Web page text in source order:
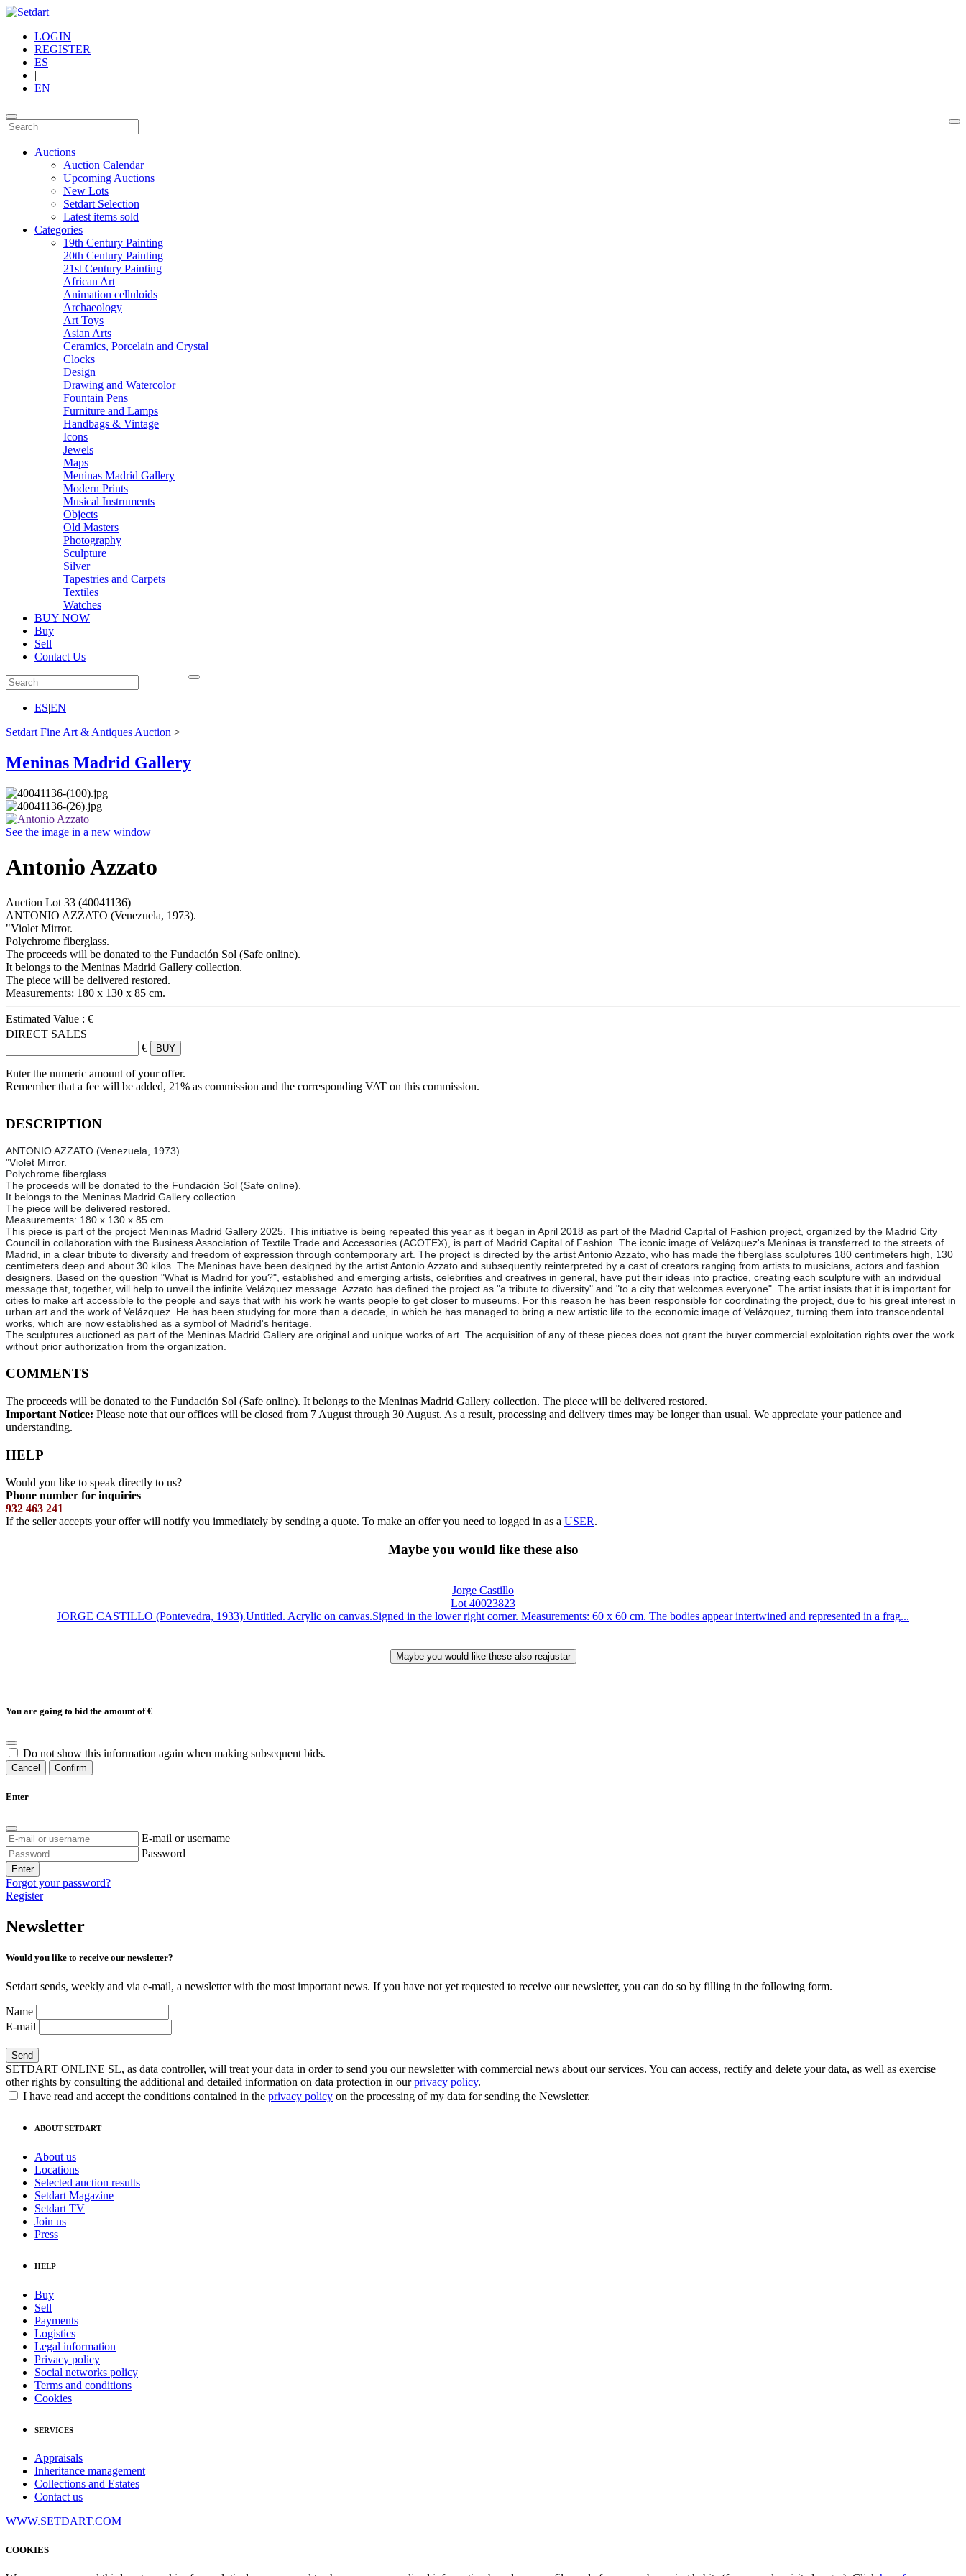
LOGIN
REGISTER
ES
|
EN
Auctions
Auction Calendar
Upcoming Auctions
New Lots
Setdart Selection
Latest items sold
Categories
19th Century Painting
20th Century Painting
21st Century Painting
African Art
Animation celluloids
Archaeology
Art Toys
Asian Arts
Ceramics, Porcelain and Crystal
Clocks
Design
Drawing and Watercolor
Fountain Pens
Furniture and Lamps
Handbags & Vintage
Icons
Jewels
Maps
Meninas Madrid Gallery
Modern Prints
Musical Instruments
Objects
Old Masters
Photography
Sculpture
Silver
Tapestries and Carpets
Textiles
Watches
BUY NOW
Buy
Sell
Contact Us
ES|EN
Setdart Fine Art & Antiques Auction >
Meninas Madrid Gallery
See the image in a new window
Antonio Azzato
Auction Lot 33 (40041136)
ANTONIO AZZATO (Venezuela, 1973).
"Violet Mirror.
Polychrome fiberglass.
The proceeds will be donated to the Fundación Sol (Safe online).
It belongs to the Meninas Madrid Gallery collection.
The piece will be delivered restored.
Measurements: 180 x 130 x 85 cm.
Estimated Value : €
DIRECT SALES
€
Enter the numeric amount of your offer.
Remember that a fee will be added, 21% as commission and the corresponding VAT on this commission.
DESCRIPTION
ANTONIO AZZATO (Venezuela, 1973).
"Violet Mirror.
Polychrome fiberglass.
The proceeds will be donated to the Fundación Sol (Safe online).
It belongs to the Meninas Madrid Gallery collection.
The piece will be delivered restored.
Measurements: 180 x 130 x 85 cm.
This piece is part of the project Meninas Madrid Gallery 2025. This initiative is being repeated this year as it began in April 2018 as part of the Madrid Capital of Fashion project, organized by the Madrid City
Council in collaboration with the Business Association of Textile Trade and Accessories (ACOTEX), is part of Madrid Capital of Fashion. The iconic image of Velázquez's Meninas is transferred to the streets of
Madrid, in a clear tribute to diversity and freedom of expression through contemporary art. The project is directed by the artist Antonio Azzato, who has made the fiberglass sculptures 180 centimeters high, 130
centimeters deep and about 30 kilos. The Meninas have been designed by the artist Antonio Azzato and subsequently reinterpreted by a cast of creators ranging from artists to musicians, actors and fashion
designers. Based on the question "What is Madrid for you?", established and emerging artists, celebrities and creatives in general, have put their ideas into practice, creating each sculpture with an individual
message that, together, will help to unveil the infinite Velázquez message. Azzato has defined the project as "a tribute to diversity" and "to a city that welcomes everyone". The artist insists that it is important for
cities to make art accessible to the people and says that with his work he wants people to get closer to museums. For this reason he has been responsible for coordinating the project, due to his great interest in
urban art and the work of Velázquez. He has been studying for more than a decade, in which he has managed to bring a new artistic life to the economic image of Velázquez, turning them into transcendental
works, which are now established as a symbol of Madrid's heritage.
The sculptures auctioned as part of the Meninas Madrid Gallery are original and unique works of art. The acquisition of any of these pieces does not grant the buyer commercial exploitation rights over the work
without prior authorization from the organization.
COMMENTS
The proceeds will be donated to the Fundación Sol (Safe online). It belongs to the Meninas Madrid Gallery collection. The piece will be delivered restored.
Important Notice: Please note that our offices will be closed from 7 August through 30 August. As a result, processing and delivery times may be longer than usual. We appreciate your patience and
understanding.
HELP
Would you like to speak directly to us?
Phone number for inquiries
932 463 241
If the seller accepts your offer will notify you immediately by sending a quote. To make an offer you need to logged in as a USER.
Maybe you would like these also
Jorge Castillo
Lot 40023823
JORGE CASTILLO (Pontevedra, 1933).Untitled. Acrylic on canvas.Signed in the lower right corner. Measurements: 60 x 60 cm. The bodies appear intertwined and represented in a frag...
You are going to bid the amount of€
Do not show this information again when making subsequent bids.
Cancel Confirm
Enter
E-mail or username
Password
Enter
Forgot your password?
Register
Newsletter
Would you like to receive our newsletter?
Setdart sends, weekly and via e-mail, a newsletter with the most important news. If you have not yet requested to receive our newsletter, you can do so by filling in the following form.
Name
E-mail
SETDART ONLINE SL, as data controller, will treat your data in order to send you our newsletter with commercial news about our services. You can access, rectify and delete your data, as well as exercise
other rights by consulting the additional and detailed information on data protection in ourprivacy policy.
I have read and accept the conditions contained in the privacy policy on the processing of my data for sending the Newsletter.
ABOUT SETDART
About us
Locations
Selected auction results
Setdart Magazine
Setdart TV
Join us
Press
HELP
Buy
Sell
Payments
Logistics
Legal information
Privacy policy
Social networks policy
Terms and conditions
Cookies
SERVICES
Appraisals
Inheritance management
Collections and Estates
Contact us
WWW.SETDART.COM
COOKIES